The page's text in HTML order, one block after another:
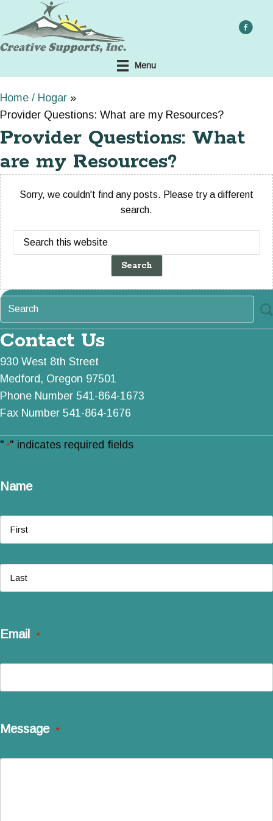
main
Menu
Home / Hogar »
Provider Questions: What are my Resources?
Provider Questions: What
are my Resources?
Sorry, we couldn't find any posts. Please try a different
search.
Search
this
Contact Us
930 West 8th Street
Medford, Oregon 97501
Phone Number 541-864-1673
Fax Number 541-864-1676
" *" indicates required fields
Name
First
Email *
Message *